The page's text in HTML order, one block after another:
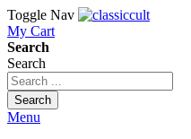
Toggle Nav
My Cart
Search
Search
Search
Menu